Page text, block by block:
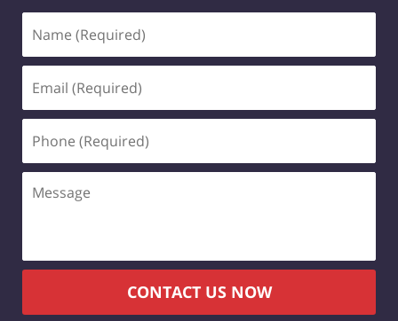
(Required)
(Required)
(Required)
CONTACT US NOW